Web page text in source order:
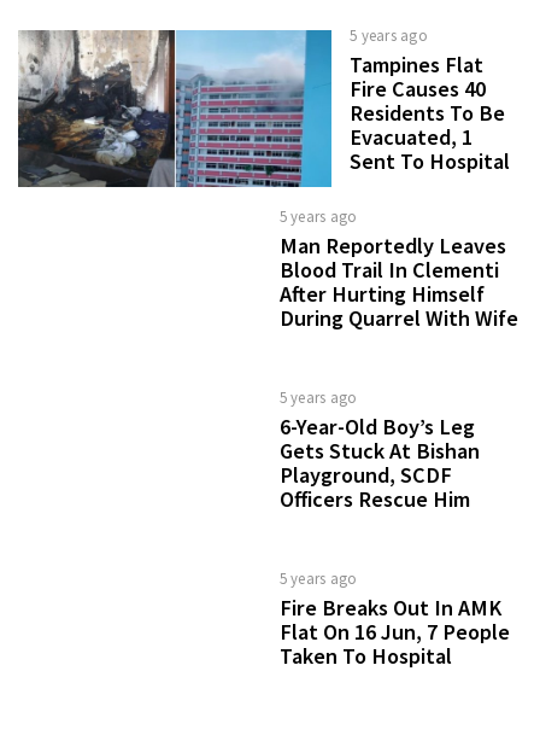
5 years ago
Tampines Flat
Fire Causes 40
Residents To Be
Evacuated, 1
Sent To Hospital
5 years ago
Man Reportedly Leaves
Blood Trail In Clementi
After Hurting Himself
During Quarrel With Wife
5 years ago
6-Year-Old Boy’s Leg
Gets Stuck At Bishan
Playground, SCDF
Officers Rescue Him
5 years ago
Fire Breaks Out In AMK
Flat On 16 Jun, 7 People
Taken To Hospital